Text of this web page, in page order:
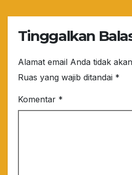
Tinggalkan
Alamat email Anda tidak
Ruas yang wajib ditandai *
Komentar *